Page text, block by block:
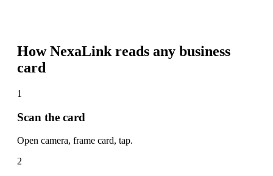
How NexaLink reads any business
card
1
Scan the card
Open camera, frame card, tap.
2